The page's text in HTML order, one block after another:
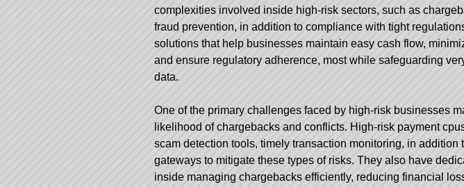
complexities involved inside high-risk sectors, such as
fraud prevention, in addition to compliance with tight
solutions that help businesses maintain easy cash flow,
and ensure regulatory adherence, most while safeguarding
data.
One of the primary challenges faced by high-risk businesses
likelihood of chargebacks and conflicts. High-risk payment
scam detection tools, timely transaction monitoring, in addition
gateways to mitigate these types of risks. They also have
inside managing chargebacks efficiently, reducing financial